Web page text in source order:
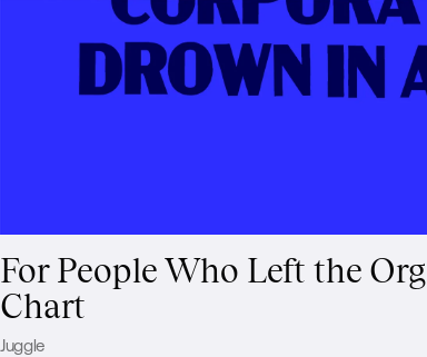
For People Who Left the Org
Chart
Juggle